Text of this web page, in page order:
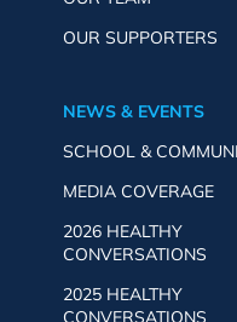
OUR SUPPORTERS
NEWS & EVENTS
SCHOOL &
MEDIA COVERAGE
2026 HEALTHY
CONVERSATIONS
2025 HEALTHY
CONVERSATIONS